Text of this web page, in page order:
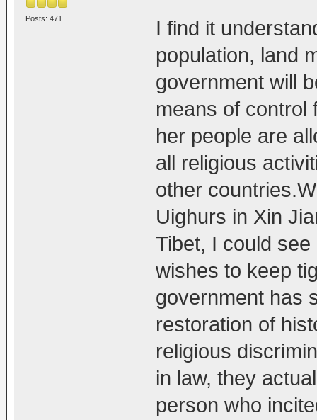
Posts: 471
I find it
population, land
government will
means of control
her people are
all religious
other
Uighurs in Xin
Tibet, I could
wishes to keep
government has
restoration of
religious
in law, they
person who